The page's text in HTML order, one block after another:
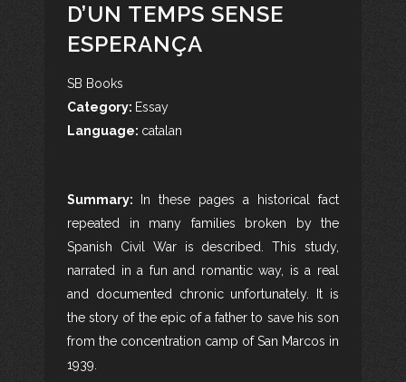
D’UN TEMPS SENSE
ESPERANÇA
SB Books
Category: Essay
Language: catalan
Summary:
In these pages a historical fact
repeated in many families broken by the
Spanish Civil War is described. This study,
narrated in a fun and romantic way, is a real
and documented chronic unfortunately. It is
the story of the epic of a father to save his son
from the concentration camp of San Marcos in
1939.